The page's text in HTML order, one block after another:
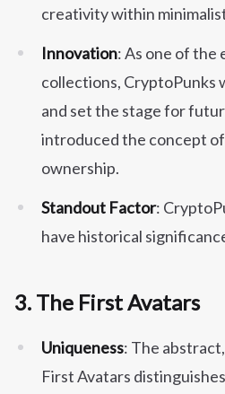
creativity within
Innovation: As one of the
collections, CryptoPunks
and set the stage for
introduced the concept
ownership.
Standout Factor:
have historical
3. The First Avatars
Uniqueness: The
First Avatars